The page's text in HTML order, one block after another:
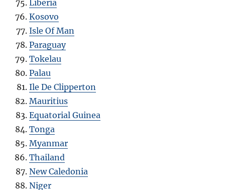
Liberia
Kosovo
Isle Of Man
Paraguay
Tokelau
Palau
Ile De Clipperton
Mauritius
Equatorial Guinea
Tonga
Myanmar
Thailand
New Caledonia
Niger